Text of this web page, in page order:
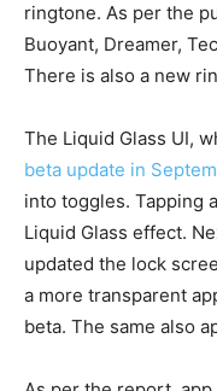
ringtone. As per the
Buoyant, Dreamer,
There is also a new
The Liquid Glass UI,
beta update in
into toggles. Tapping
Liquid Glass effect.
updated the lock
a more transparent
beta. The same also